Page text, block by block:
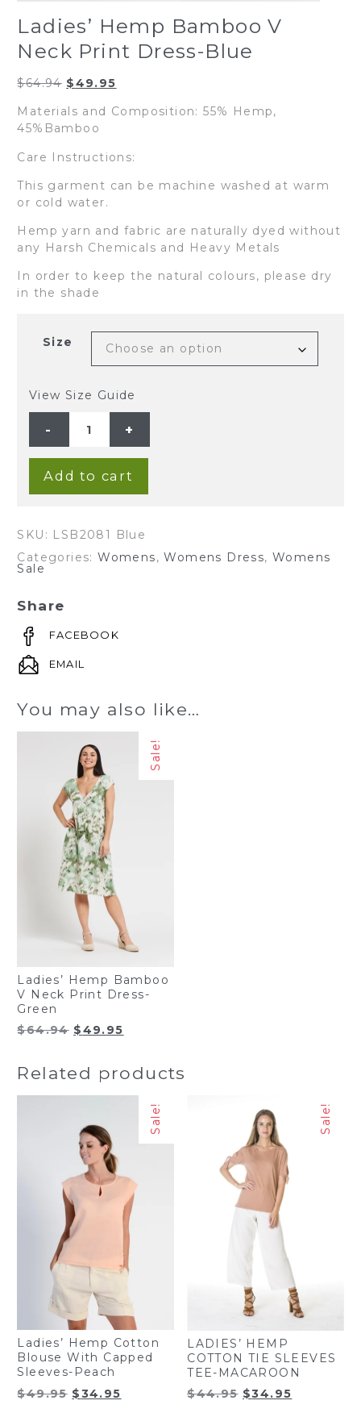
Ladies’ Hemp Bamboo V
Neck Print Dress-Blue
$64.94 Original
was:
$64.94.
$49.95
is:
Materials and Composition: 55% Hemp,
45%Bamboo
Care Instructions:
This garment can be machine washed at warm
or cold water.
Hemp yarn and fabric are naturally dyed without
any Harsh Chemicals and Heavy Metals
In order to keep the natural colours, please dry
in the shade
Size
View Size Guide
Ladies'
Hemp
V
Neck
Print
Dress-
Blue
Add to cart
SKU: LSB2081 Blue
Categories:Womens,Womens Dress,Womens
Sale
Share
FACEBOOK
EMAIL
You may also like…
Sale!
Ladies’ Hemp Bamboo
V Neck Print Dress-
Green
$64.94 Original
$64.94.
$49.95
$49.95.
Related products
Sale!
Ladies’ Hemp Cotton
Blouse With Capped
Sleeves-Peach
$49.95 Original
$34.95
Sale!
LADIES’ HEMP
COTTON TIE SLEEVES
TEE-MACAROON
$44.95 Original
$34.95